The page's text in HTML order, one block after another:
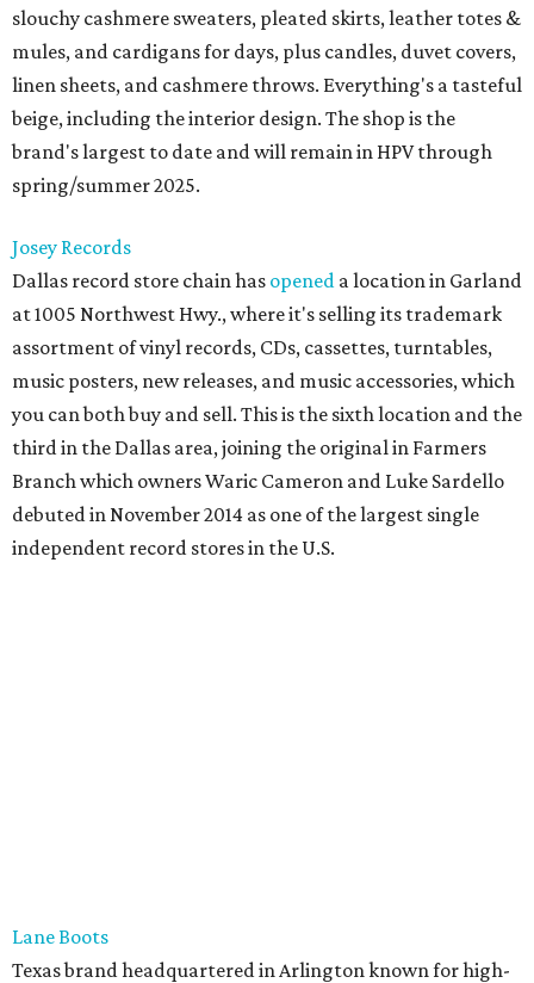
slouchy cashmere sweaters, pleated skirts, leather totes &
mules, and cardigans for days, plus candles, duvet covers,
linen sheets, and cashmere throws. Everything's a tasteful
beige, including the interior design. The shop is the
brand's largest to date and will remain in HPV through
spring/summer 2025.
Josey Records
Dallas record store chain has opened a location in Garland
at 1005 Northwest Hwy., where it's selling its trademark
assortment of vinyl records, CDs, cassettes, turntables,
music posters, new releases, and music accessories, which
you can both buy and sell. This is the sixth location and the
third in the Dallas area, joining the original in Farmers
Branch which owners Waric Cameron and Luke Sardello
debuted in November 2014 as one of the largest single
independent record stores in the U.S.
Lane Boots
Texas brand headquartered in Arlington known for high-